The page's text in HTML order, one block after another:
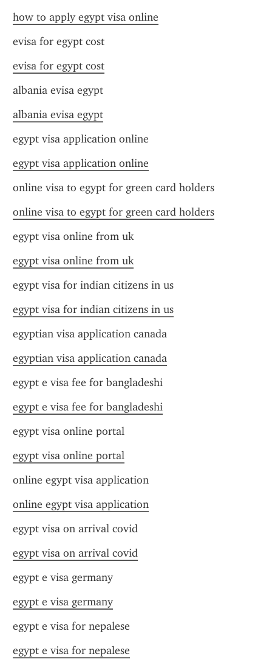
how to apply egypt visa online
evisa for egypt cost
evisa for egypt cost
albania evisa egypt
albania evisa egypt
egypt visa application online
egypt visa application online
online visa to egypt for green card holders
online visa to egypt for green card holders
egypt visa online from uk
egypt visa online from uk
egypt visa for indian citizens in us
egypt visa for indian citizens in us
egyptian visa application canada
egyptian visa application canada
egypt e visa fee for bangladeshi
egypt e visa fee for bangladeshi
egypt visa online portal
egypt visa online portal
online egypt visa application
online egypt visa application
egypt visa on arrival covid
egypt visa on arrival covid
egypt e visa germany
egypt e visa germany
egypt e visa for nepalese
egypt e visa for nepalese